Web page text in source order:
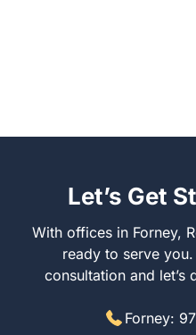
Let’s Get
With offices in Forney,
ready to serve
consultation and let’s
Forney: